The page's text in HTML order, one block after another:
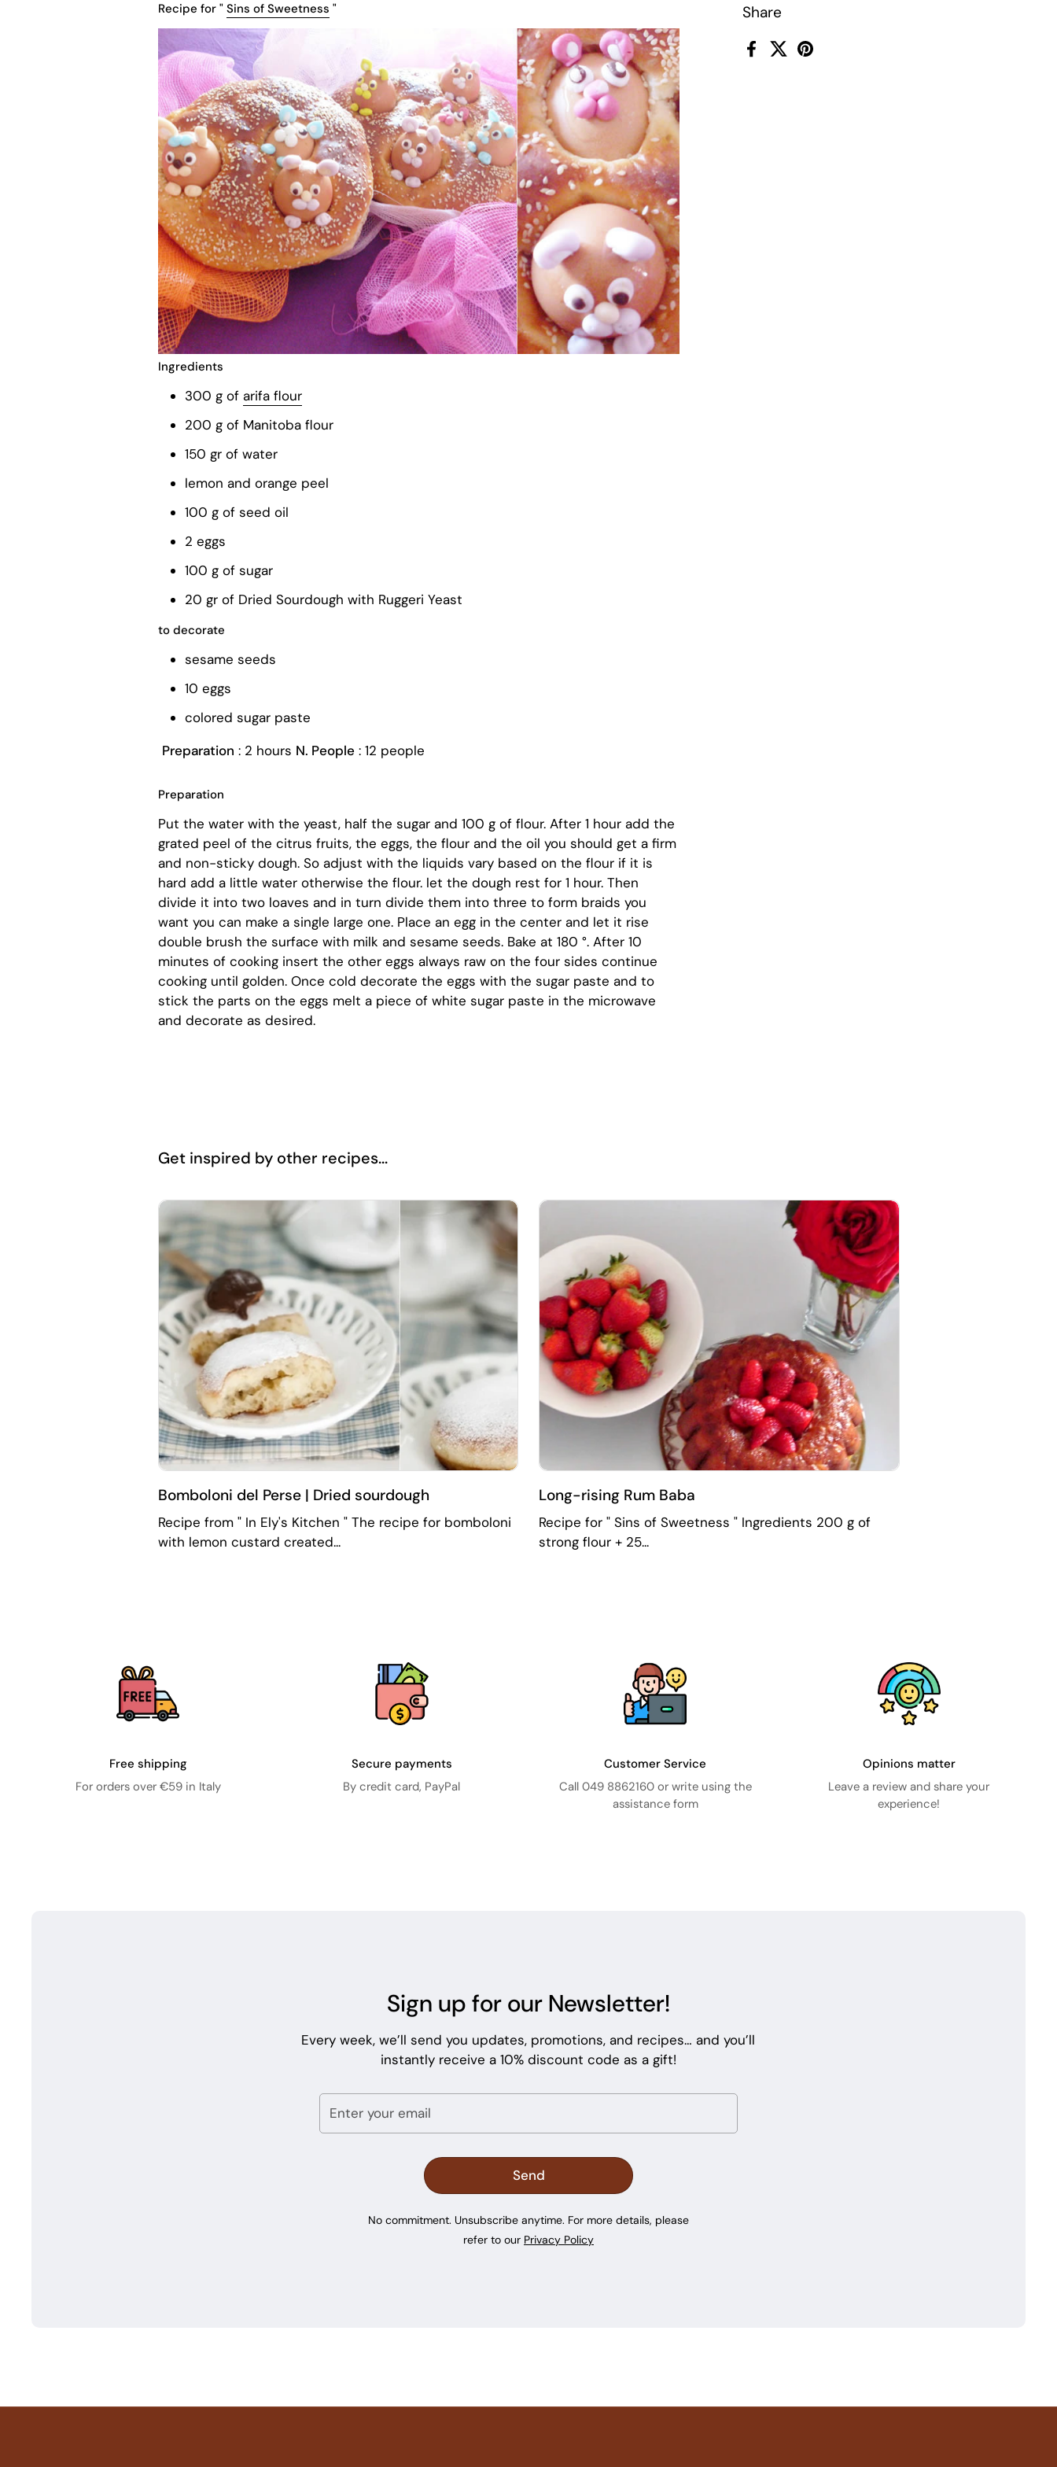
Share
Facebook
X (Twitter)
Pinterest
Recipe for " Sins of Sweetness "
Ingredients
300 g of arifa flour
200 g of Manitoba flour
150 gr of water
lemon and orange peel
100 g of seed oil
2 eggs
100 g of sugar
20 gr of Dried Sourdough with Ruggeri Yeast
to decorate
sesame seeds
10 eggs
colored sugar paste
Preparation : 2 hours N. People: 12 people
Preparation
Put the water with the yeast, half the sugar and 100 g of flour. After 1 hour add the
grated peel of the citrus fruits, the eggs, the flour and the oil you should get a firm
and non-sticky dough. So adjust with the liquids vary based on the flour if it is
hard add a little water otherwise the flour. let the dough rest for 1 hour. Then
divide it into two loaves and in turn divide them into three to form braids you
want you can make a single large one. Place an egg in the center and let it rise
double brush the surface with milk and sesame seeds. Bake at 180 °. After 10
minutes of cooking insert the other eggs always raw on the four sides continue
cooking until golden. Once cold decorate the eggs with the sugar paste and to
stick the parts on the eggs melt a piece of white sugar paste in the microwave
and decorate as desired.
Get inspired by other recipes...
Bomboloni del Perse | Dried sourdough
Recipe from " In Ely's Kitchen " The recipe for bomboloni
with lemon custard created...
Long-rising Rum Baba
Recipe for " Sins of Sweetness " Ingredients 200 g of
strong flour + 25...
Free shipping
For orders over €59 in Italy
Secure payments
By credit card, PayPal
Customer Service
Call 049 8862160 or write using the
assistance form
Opinions matter
Leave a review and share your
experience!
Sign up for our Newsletter!
Every week, we’ll send you updates, promotions, and recipes… and you’ll
instantly receive a 10% discount code as a gift!
No commitment. Unsubscribe anytime. For more details, please
refer to our Privacy Policy